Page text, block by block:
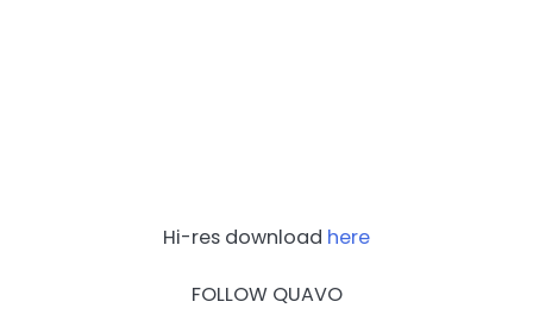
Hi-res download here
FOLLOW QUAVO